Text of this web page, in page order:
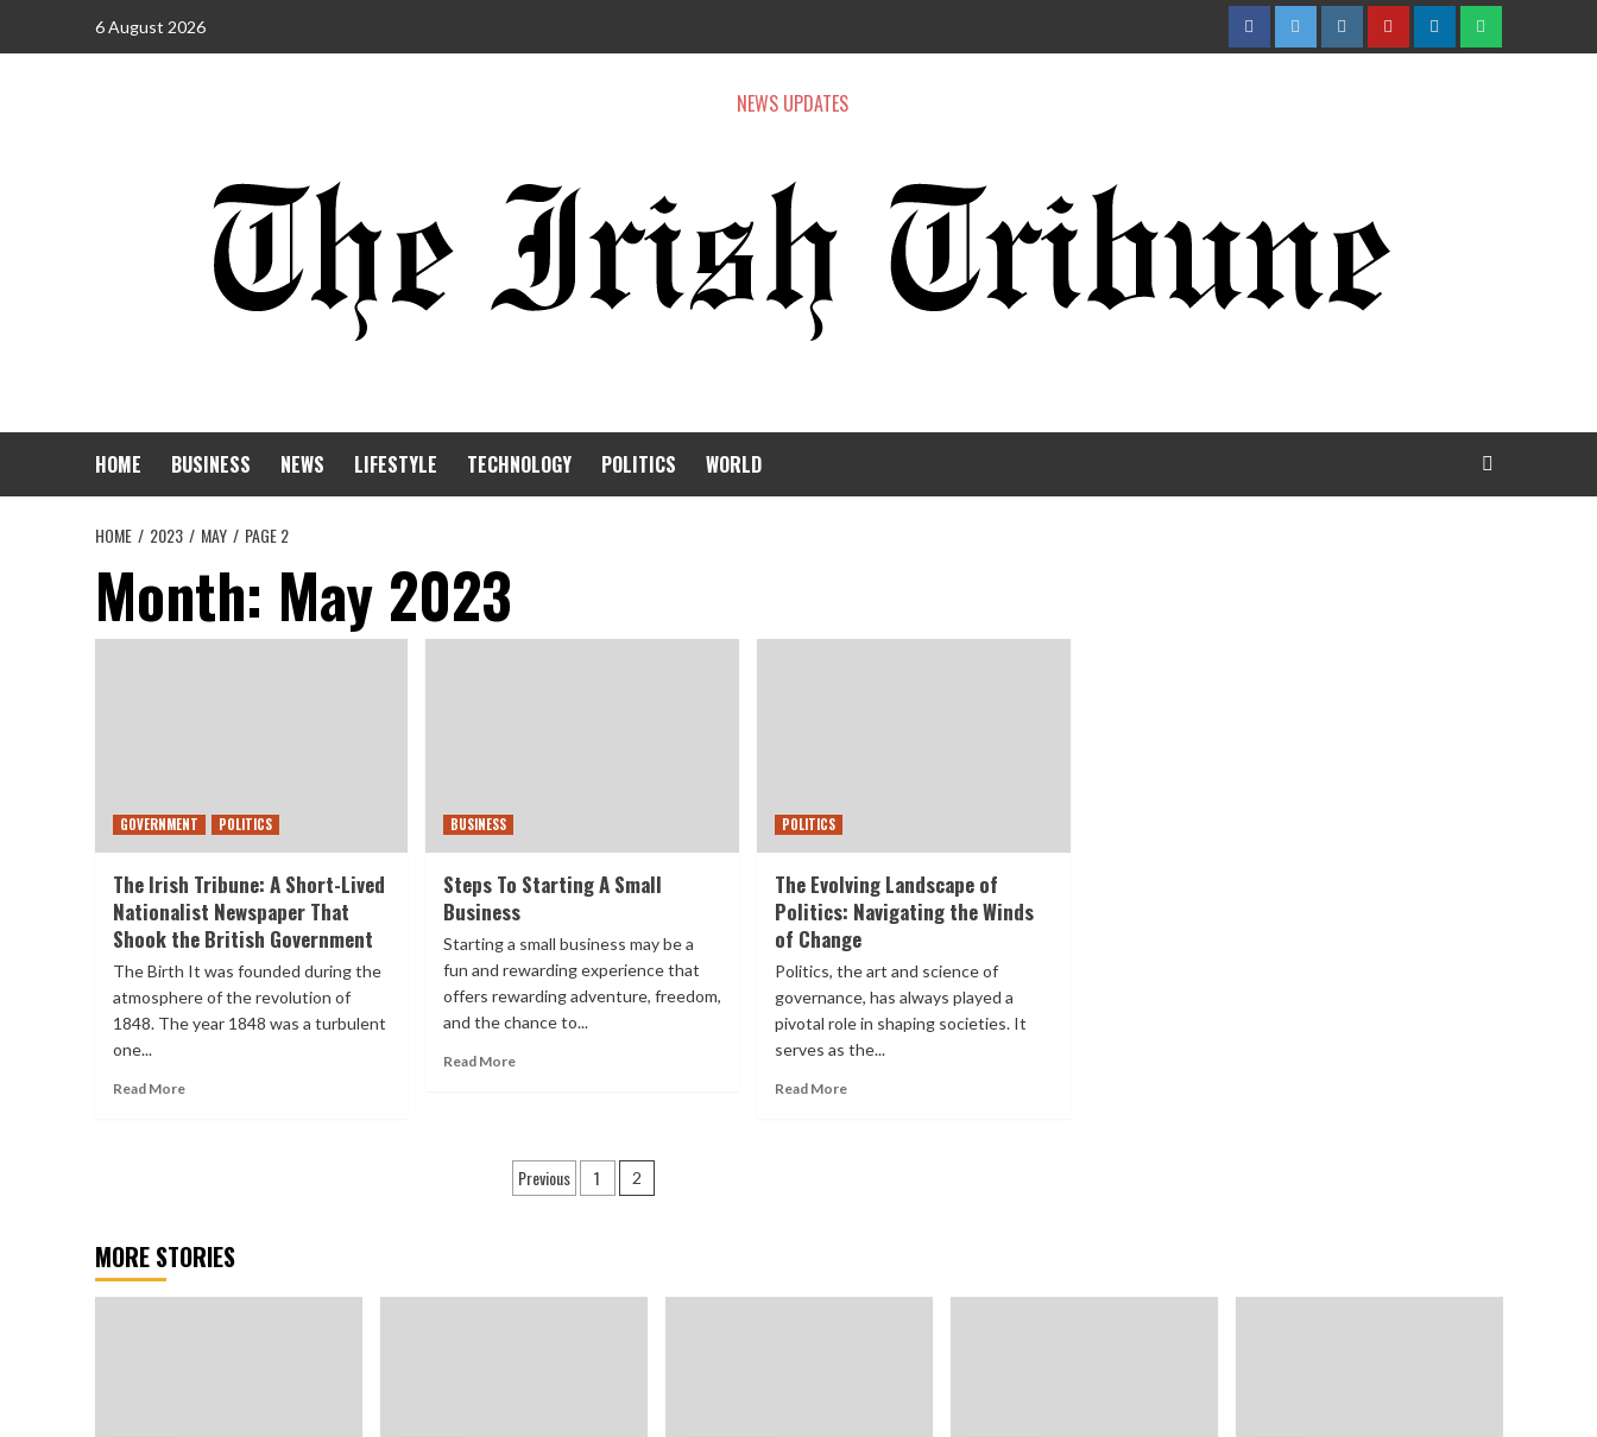
6 August 2026
NEWS UPDATES
HOME BUSINESS NEWS LIFESTYLE TECHNOLOGY POLITICS WORLD
HOME 2023 MAY PAGE 2
Month: May 2023
GOVERNMENT POLITICS
The Irish Tribune: A Short-Lived
Nationalist Newspaper That
Shook the British Government
The Birth It was founded during the
atmosphere of the revolution of
1848. The year 1848 was a turbulent
one...
Read More
BUSINESS
Steps To Starting A Small
Business
Starting a small business may be a
fun and rewarding experience that
offers rewarding adventure, freedom,
and the chance to...
Read More
POLITICS
The Evolving Landscape of
Politics: Navigating the Winds
of Change
Politics, the art and science of
governance, has always played a
pivotal role in shaping societies. It
serves as the...
Read More
Previous 1 2
MORE STORIES